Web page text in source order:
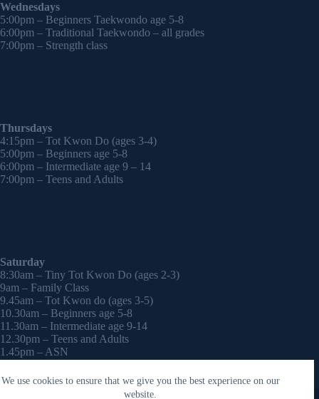
We use cookies to ensure that we give you the best experience on our
website.
Wednesdays
5:00pm – Beginners Taekwondo age 5-8
6:00pm – Traditional Taekwondo – all grades
7:00pm – Strength class
Thursdays
4:15pm – Tot Kwon Do (ages 3-4)
5:00pm – Beginners age 5-8
6:00pm – Intermediate age 9 – 14
7:00pm – Teens and Adults
Saturday
8:30am – Tiny Tot Kwon Do (ages 2-3)
9am – Family Class
9.45am – Tot Kwon do (ages 3-5)
10.30am – Beginners age 5-8
11.30am – Intermediate age 9-14
12.30pm – Teens and Adults
1.45pm – ASN
Copyright © 2026 - WordPress Theme by